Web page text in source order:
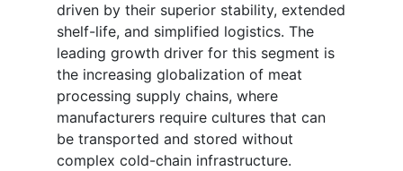
driven by their superior stability, extended
shelf-life, and simplified logistics. The
leading growth driver for this segment is
the increasing globalization of meat
processing supply chains, where
manufacturers require cultures that can
be transported and stored without
complex cold-chain infrastructure.